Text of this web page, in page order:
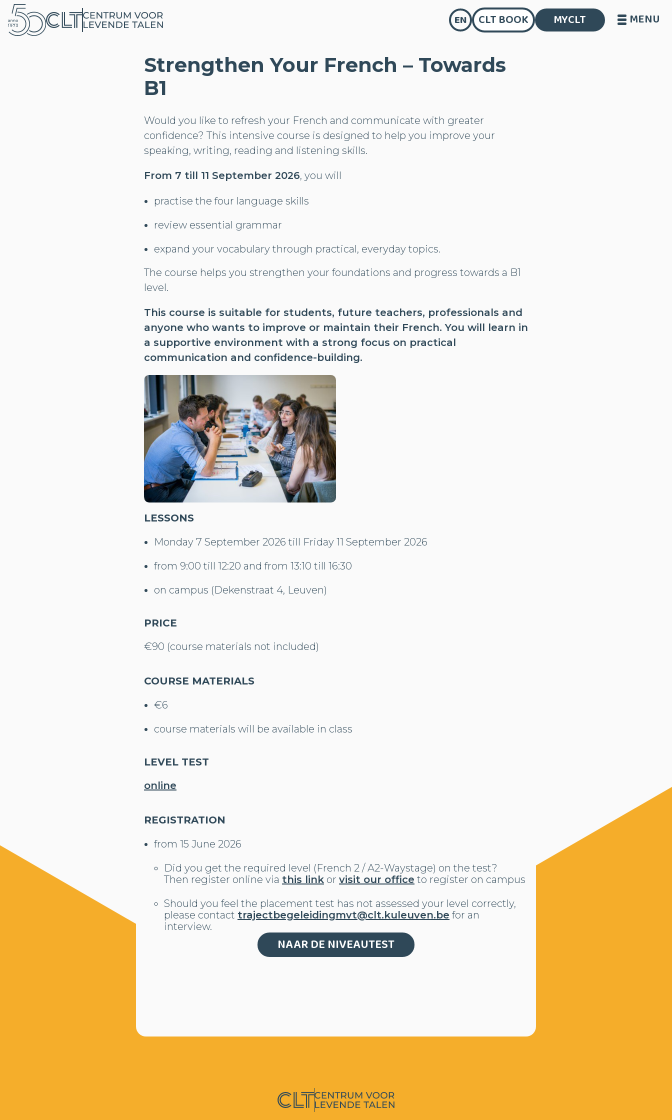
MENU
EN CLT BOOK MYCLT
Strengthen Your French – Towards
B1
Would you like to refresh your French and communicate with greater
confidence? This intensive course is designed to help you improve your
speaking, writing, reading and listening skills.
From 7 till 11 September 2026, you will
practise the four language skills
review essential grammar
expand your vocabulary through practical, everyday topics.
The course helps you strengthen your foundations and progress towards a B1
level.
This course is suitable for students, future teachers, professionals and
anyone who wants to improve or maintain their French. You will learn in
a supportive environment with a strong focus on practical
communication and confidence-building.
LESSONS
Monday 7 September 2026 till Friday 11 September 2026
from 9:00 till 12:20 and from 13:10 till 16:30
on campus (Dekenstraat 4, Leuven)
PRICE
€90 (course materials not included)
COURSE MATERIALS
€6
course materials will be available in class
LEVEL TEST
online
REGISTRATION
from 15 June 2026
Did you get the required level (French 2 / A2-Waystage) on the test?
Then register online via this link or visit our office to register on campus
Should you feel the placement test has not assessed your level correctly,
please contact trajectbegeleidingmvt@clt.kuleuven.be for an
interview.
NAAR DE NIVEAUTEST